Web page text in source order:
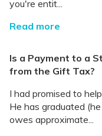
you're entit...
Read more
Is a Payment to a
from the Gift Tax?
I had promised to
He has graduated
owes approximate...